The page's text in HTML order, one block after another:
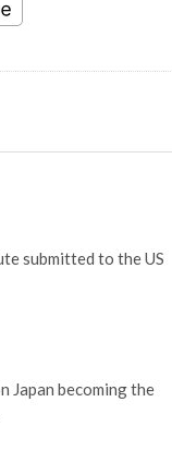
submitted to the US
Japan becoming the